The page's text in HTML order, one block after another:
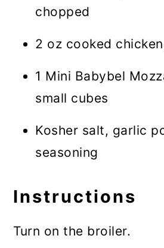
chopped
2 oz cooked
1 Mini Babybel
small cubes
Kosher salt, garlic
seasoning
Instructions
Turn on the broiler.